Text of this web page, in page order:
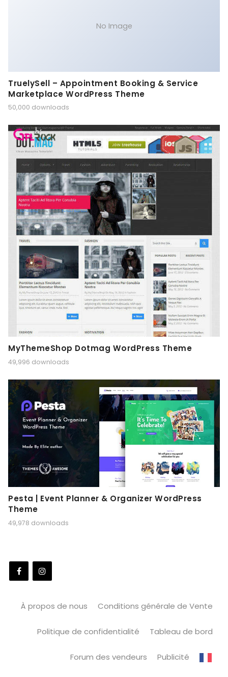
No Image
TruelySell – Appointment Booking & Service
Marketplace WordPress Theme
50,000 downloads
MyThemeShop Dotmag WordPress Theme
49,996 downloads
Pesta | Event Planner & Organizer WordPress
Theme
49,978 downloads
À propos de nous Conditions générale de Vente
Politique de confidentialité Tableau de bord
Forum des vendeurs Publicité